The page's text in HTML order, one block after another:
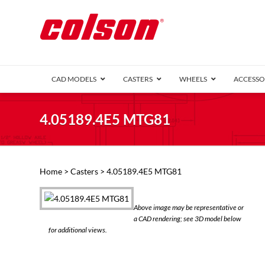
CAD MODELS CASTERS
3 Series
6 Series
M2 Series
WHEELS
4.05189.4E5 MTG81
Home > Casters > 4.05189.4E5 MTG81
Above image may be representative or
a CAD rendering; see 3D model below
for additional views.